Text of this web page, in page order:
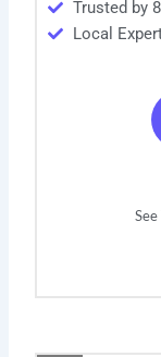
Trusted by
Local